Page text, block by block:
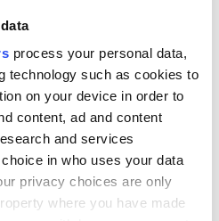
process your personal data,
technology such as cookies to
on your device in order to
content, ad and content
and services
in who uses your data
privacy choices are only
where you have made
There have been numerous
powerful American funds
here and then resold it within a
And at the end of the day, it is
the cost of all this.
end its work by showing a
remember that this "profit" will